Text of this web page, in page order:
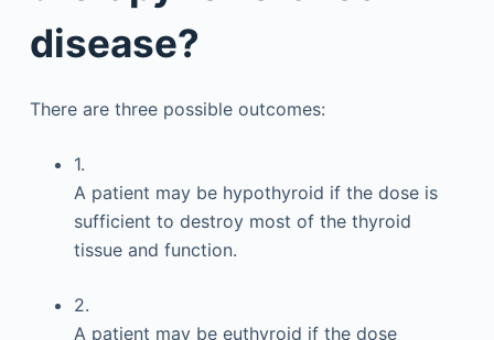
disease?
There are three possible outcomes:
1.
A patient may be hypothyroid if the dose is
sufficient to destroy most of the thyroid
tissue and function.
2.
A patient may be euthyroid if the dose